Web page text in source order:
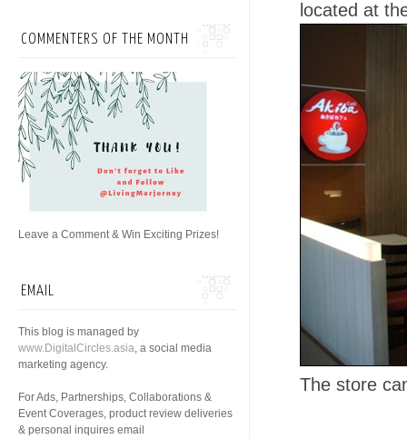
located at
The store
COMMENTERS OF THE MONTH
Leave a Comment & Win Exciting Prizes!
EMAIL
This blog is managed by
www.DigitalCircles.asia, a social media
marketing agency.
For Ads, Partnerships, Collaborations &
Event Coverages, product review deliveries
& personal inquires email